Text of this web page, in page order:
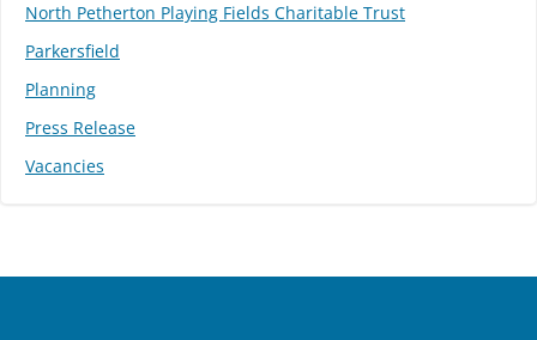
North Petherton Playing Fields Charitable Trust
Parkersfield
Planning
Press Release
Vacancies